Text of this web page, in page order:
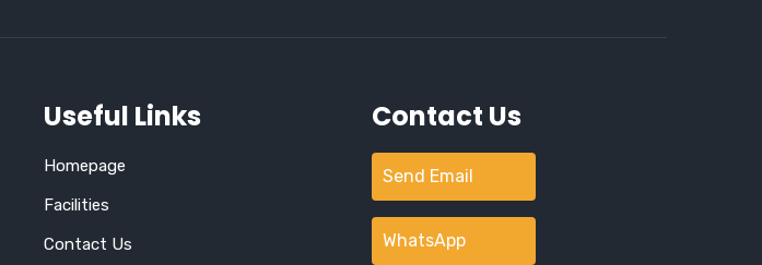
Useful Links
Homepage
Facilities
Contact Us
Contact Us
Send Email
WhatsApp